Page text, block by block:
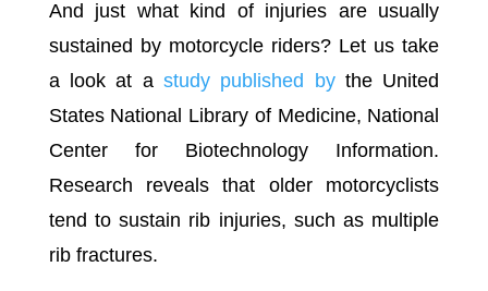
And just what kind of injuries are usually
sustained by motorcycle riders? Let us take
a look at a study published bythe United
States National Library of Medicine, National
Center for Biotechnology Information.
Research reveals that older motorcyclists
tend to sustain rib injuries, such as multiple
rib fractures.